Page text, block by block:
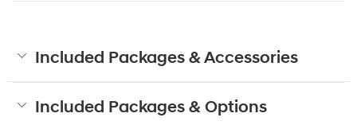
Included Packages & Accessories
Included Packages & Options